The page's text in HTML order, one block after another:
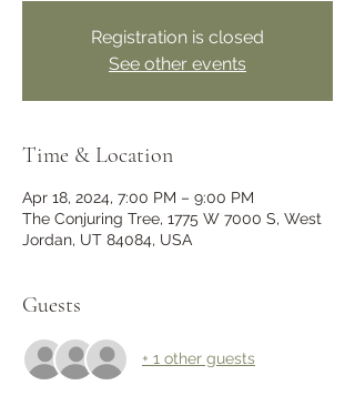
Registration is closed
See other events
Time & Location
Apr 18, 2024, 7:00 PM – 9:00 PM
The Conjuring Tree, 1775 W 7000 S, West
Jordan, UT 84084, USA
Guests
+ 1 other guests